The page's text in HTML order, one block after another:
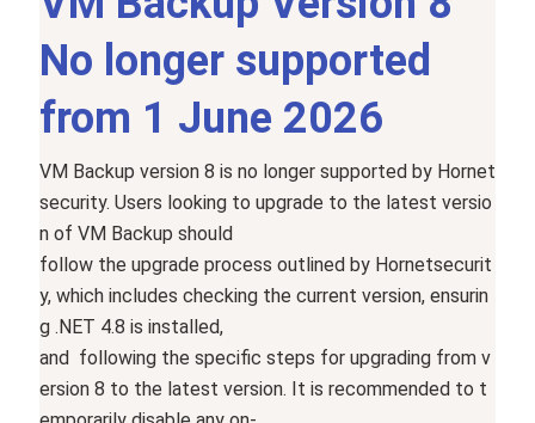
No longer supported
from 1 June 2026
VM Backup version 8 is no longer supported by Hornet
security. Users looking to upgrade to the latest versio
n of VM Backup should
follow the upgrade process outlined by Hornetsecurit
y, which includes checking the current version, ensurin
g .NET 4.8 is installed,
and following the specific steps for upgrading from v
ersion 8 to the latest version. It is recommended to t